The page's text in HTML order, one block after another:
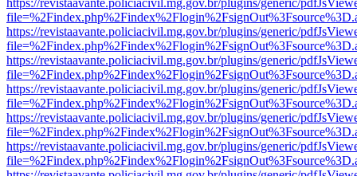
https://revistaavante.policiacivil.mg.gov.br/plugins/generic/
https://revistaavante.policiacivil.mg.gov.br/plugins/generic/
https://revistaavante.policiacivil.mg.gov.br/plugins/generic/
https://revistaavante.policiacivil.mg.gov.br/plugins/generic/
https://revistaavante.policiacivil.mg.gov.br/plugins/generic/
https://revistaavante.policiacivil.mg.gov.br/plugins/generic/